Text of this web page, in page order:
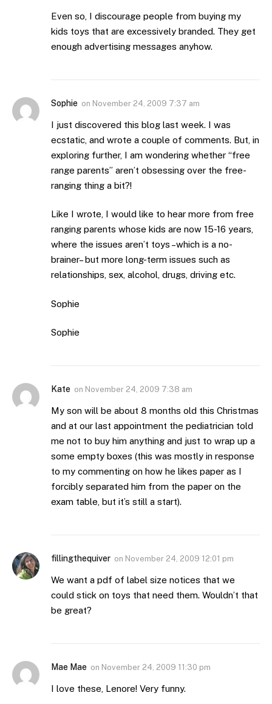
Even so, I discourage people from buying my
kids toys that are excessively branded. They get
enough advertising messages anyhow.
Sophie on November 24, 2009 7:37 am
I just discovered this blog last week. I was
ecstatic, and wrote a couple of comments. But, in
exploring further, I am wondering whether “free
range parents” aren’t obsessing over the free-
ranging thing a bit?!
Like I wrote, I would like to hear more from free
ranging parents whose kids are now 15-16 years,
where the issues aren’t toys –which is a no-
brainer– but more long-term issues such as
relationships, sex, alcohol, drugs, driving etc.
Sophie
Sophie
Kate on November 24, 2009 7:38 am
My son will be about 8 months old this Christmas
and at our last appointment the pediatrician told
me not to buy him anything and just to wrap up a
some empty boxes (this was mostly in response
to my commenting on how he likes paper as I
forcibly separated him from the paper on the
exam table, but it’s still a start).
fillingthequiver on November 24, 2009 12:01 pm
We want a pdf of label size notices that we
could stick on toys that need them. Wouldn’t that
be great?
Mae Mae on November 24, 2009 11:30 pm
I love these, Lenore! Very funny.